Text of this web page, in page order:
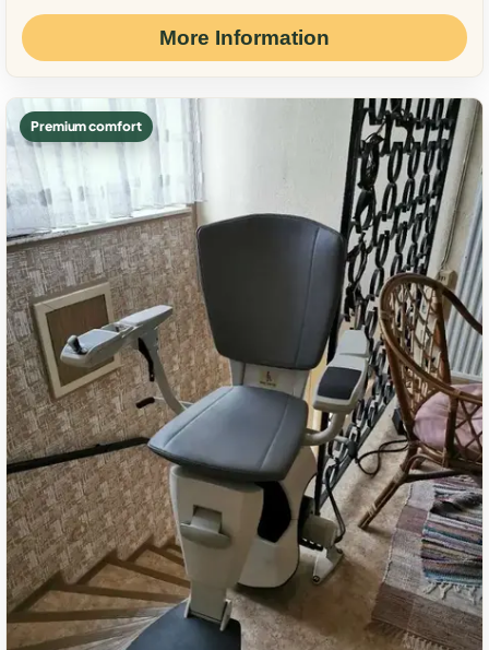
More Information
Premium comfort